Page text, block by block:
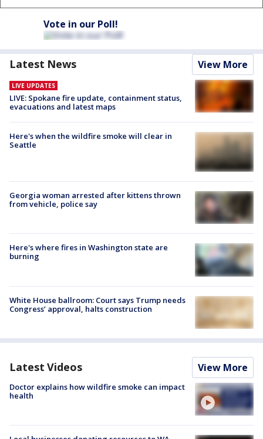
Vote in our Poll!
Latest News View More
LIVE UPDATES
LIVE: Spokane fire update, containment status,
evacuations and latest maps
Here's when the wildfire smoke will clear in
Seattle
Georgia woman arrested after kittens thrown
from vehicle, police say
Here's where fires in Washington state are
burning
White House ballroom: Court says Trump needs
Congress’ approval, halts construction
Latest Videos View More
Doctor explains how wildfire smoke can impact
health